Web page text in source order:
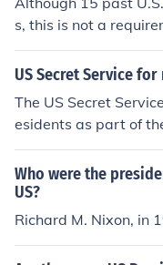
s, this is not a
US Secret Service
The US Secret
esidents as part of
sidents and their
he lifetime of the
after leaving office.
y and safety of the
Who were the
US?
Richard M. Nixon, in